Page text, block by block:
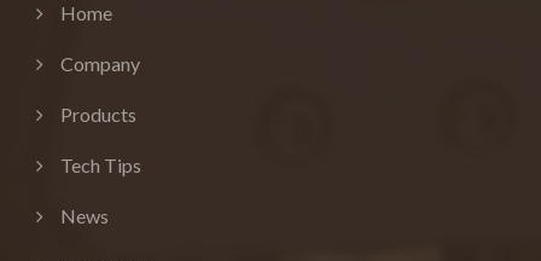
Home
Company
Products
Tech Tips
News